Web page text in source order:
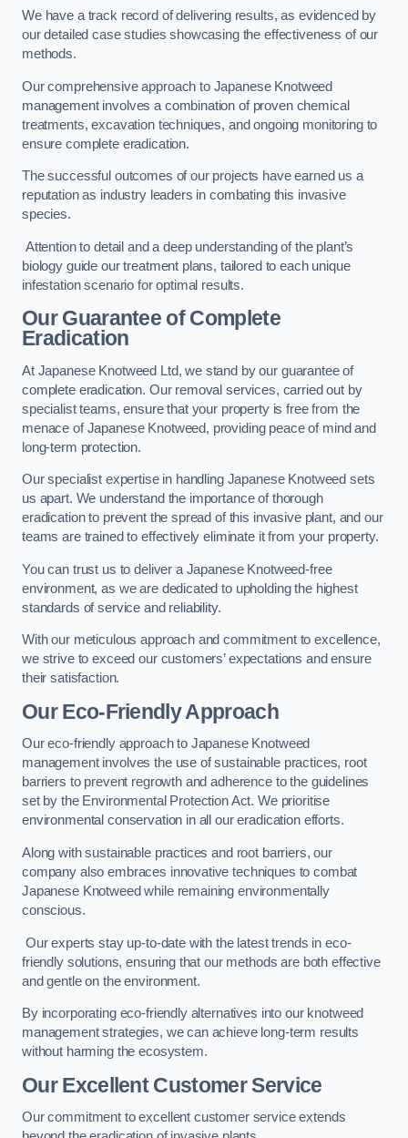
We have a track record of delivering results, as evidenced by
our detailed case studies showcasing the effectiveness of our
methods.
Our comprehensive approach to Japanese Knotweed
management involves a combination of proven chemical
treatments, excavation techniques, and ongoing monitoring to
ensure complete eradication.
The successful outcomes of our projects have earned us a
reputation as industry leaders in combating this invasive
species.
Attention to detail and a deep understanding of the plant’s
biology guide our treatment plans, tailored to each unique
infestation scenario for optimal results.
Our Guarantee of Complete
Eradication
At Japanese Knotweed Ltd, we stand by our guarantee of
complete eradication. Our removal services, carried out by
specialist teams, ensure that your property is free from the
menace of Japanese Knotweed, providing peace of mind and
long-term protection.
Our specialist expertise in handling Japanese Knotweed sets
us apart. We understand the importance of thorough
eradication to prevent the spread of this invasive plant, and our
teams are trained to effectively eliminate it from your property.
You can trust us to deliver a Japanese Knotweed-free
environment, as we are dedicated to upholding the highest
standards of service and reliability.
With our meticulous approach and commitment to excellence,
we strive to exceed our customers’ expectations and ensure
their satisfaction.
Our Eco-Friendly Approach
Our eco-friendly approach to Japanese Knotweed
management involves the use of sustainable practices, root
barriers to prevent regrowth and adherence to the guidelines
set by the Environmental Protection Act. We prioritise
environmental conservation in all our eradication efforts.
Along with sustainable practices and root barriers, our
company also embraces innovative techniques to combat
Japanese Knotweed while remaining environmentally
conscious.
Our experts stay up-to-date with the latest trends in eco-
friendly solutions, ensuring that our methods are both effective
and gentle on the environment.
By incorporating eco-friendly alternatives into our knotweed
management strategies, we can achieve long-term results
without harming the ecosystem.
Our Excellent Customer Service
Our commitment to excellent customer service extends